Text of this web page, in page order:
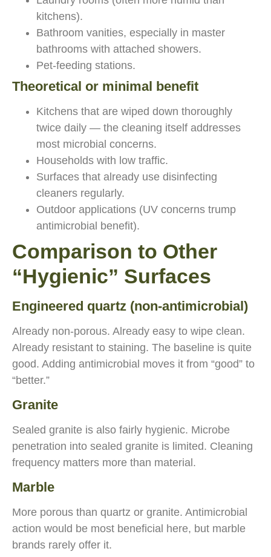
kitchens).
Bathroom vanities, especially in master
bathrooms with attached showers.
Pet-feeding stations.
Theoretical or minimal benefit
Kitchens that are wiped down thoroughly
twice daily — the cleaning itself addresses
most microbial concerns.
Households with low traffic.
Surfaces that already use disinfecting
cleaners regularly.
Outdoor applications (UV concerns trump
antimicrobial benefit).
Comparison to Other
“Hygienic” Surfaces
Engineered quartz (non-antimicrobial)
Already non-porous. Already easy to wipe clean.
Already resistant to staining. The baseline is quite
good. Adding antimicrobial moves it from “good” to
“better.”
Granite
Sealed granite is also fairly hygienic. Microbe
penetration into sealed granite is limited. Cleaning
frequency matters more than material.
Marble
More porous than quartz or granite. Antimicrobial
action would be most beneficial here, but marble
brands rarely offer it.